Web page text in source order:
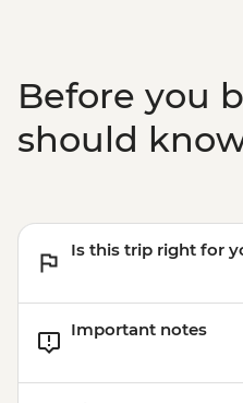
Before you
should
Is this trip right for
Important notes